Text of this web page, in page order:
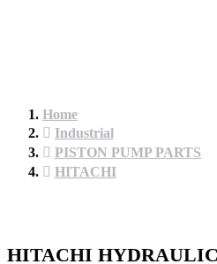
Home
Industrial
PISTON PUMP PARTS
HITACHI
HITACHI